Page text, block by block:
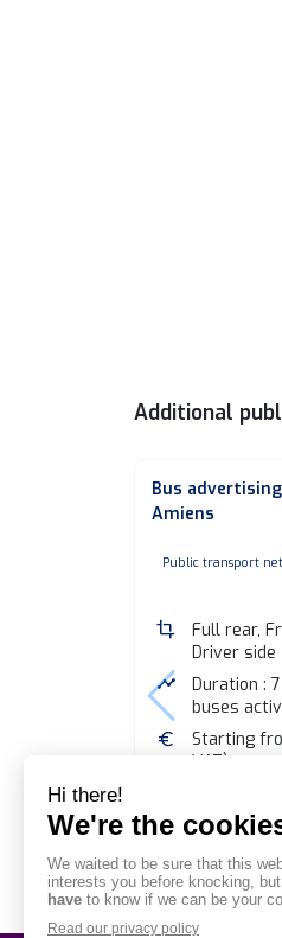
Additional
Bus
Amiens
none
Public transport
crop
Full rear,
Driver side
timeline
Duration :
buses
euro
Starting
VAT)
View public
shopping_cartAdd